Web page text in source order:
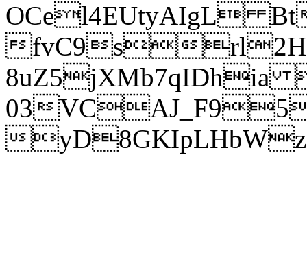
OCel4EUtyAIgL
fvC9srl2H
8uZ5jXMb7qIDhia
03
yD8GKIpLHbWz